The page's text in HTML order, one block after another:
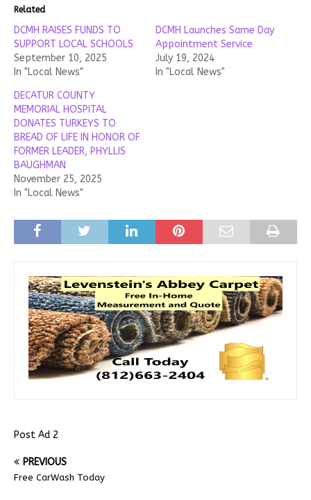
Related
DCMH RAISES FUNDS TO
SUPPORT LOCAL SCHOOLS
September 10, 2025
In "Local News"
DCMH Launches Same Day
Appointment Service
July 19, 2024
In "Local News"
DECATUR COUNTY
MEMORIAL HOSPITAL
DONATES TURKEYS TO
BREAD OF LIFE IN HONOR OF
FORMER LEADER, PHYLLIS
BAUGHMAN
November 25, 2025
In "Local News"
Post Ad 2
PREVIOUS
Free CarWash Today